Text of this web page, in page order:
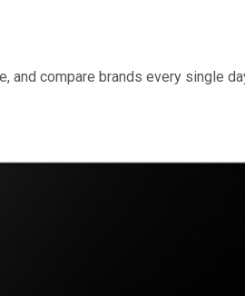
compare brands every single